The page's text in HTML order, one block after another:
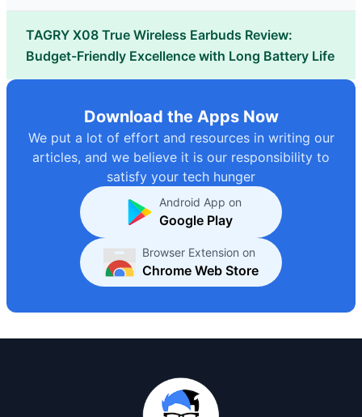
TAGRY X08 True Wireless Earbuds Review:
Budget-Friendly Excellence with Long Battery Life
Download the Apps Now
We put a lot of effort and resources in writing our
articles, and we believe it is our responsibility to
satisfy your tech hunger
Android App on
Google Play
Browser Extension on
Chrome Web Store